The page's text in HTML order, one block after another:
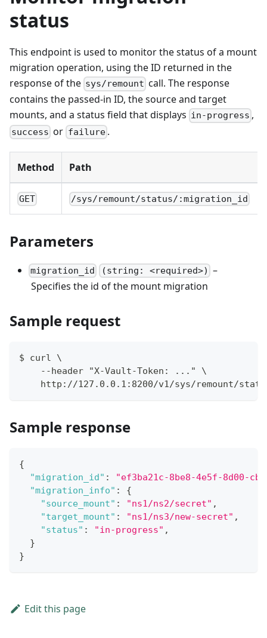
status
This endpoint is used to monitor the status of a mount
migration operation, using the ID returned in the
response of the sys/remount call. The response
contains the passed-in ID, the source and target
mounts, and a status field that displays in-progress ,
success or failure.
Method Path
GET /sys/remount/status/:migration_id
Parameters
migration_id (string: <required>) –
Specifies the id of the mount migration
Sample request
$ curl \
    --header "X-Vault-Token: ..." \
http://127.0.0.1:8200/v1/sys/remount/
Sample response
{
"migration_id" :
"ef3ba21c-8be8-4e5f-8d00-
"migration_info" :
{
"source_mount" : "ns1/ns2/secret" ,
"target_mount" : "ns1/ns3/new-secret" ,
"status" : "in-progress" ,
}
}
Edit this page